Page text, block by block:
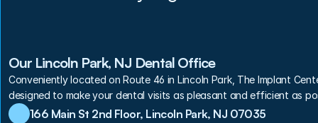
Our Lincoln Park, NJ Dental Office
Conveniently located on Route 46 in Lincoln Park, The Implant
designed to make your dental visits as pleasant and efficient as
166 Main St 2nd Floor, Lincoln Park, NJ 07035